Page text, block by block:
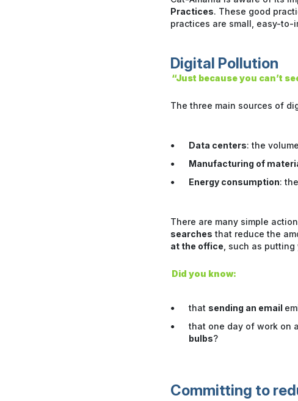
Practices. These good
practices are small, easy-to-
Digital Pollution
“Just because you can’t
The three main sources of
Data centers: the
Manufacturing of
Energy consumption:
There are many simple
searches that reduce the
at the office , such as
Did you know:
that sending an email
that one day of work on
bulbs?
Committing to